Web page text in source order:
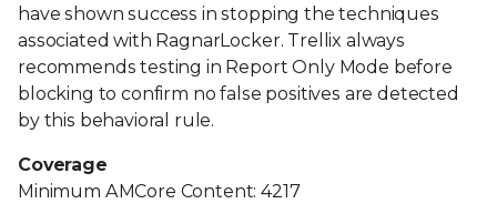
have shown success in stopping the techniques
associated with RagnarLocker. Trellix always
recommends testing in Report Only Mode before
blocking to confirm no false positives are detected
by this behavioral rule.
Coverage
Minimum AMCore Content: 4217